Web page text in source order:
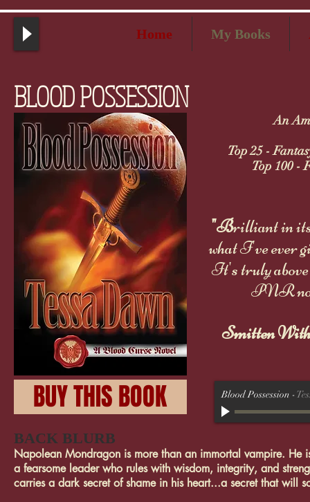
Home My Books
BLOOD POSSESSION
An
Top 25 -
Top 100 -
"Brilliant in its
what I've ever
It's truly above
PNR
Smitten
BUY THIS BOOK
Napolean Mondragon is more than an immortal vampire. He
a fearsome leader who rules with wisdom, integrity, and
carries a dark secret of shame in his heart...a secret that will
Blood Possession -
BACK BLURB